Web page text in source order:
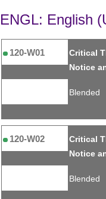
ENGL: English
120-W01
Critical
Notice
Blended
120-W02
Critical
Notice
Blended